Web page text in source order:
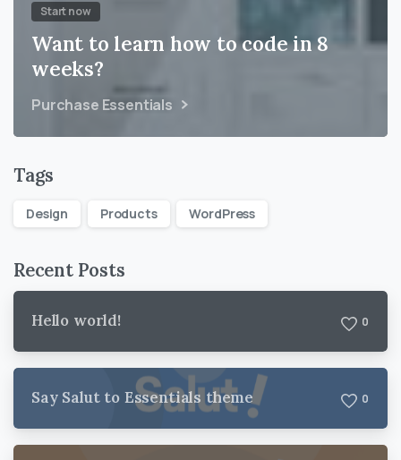
Start now
Want to learn how to code in 8
weeks?
Purchase Essentials
Tags
Design Products WordPress
Recent Posts
Hello world! 0
Say Salut to Essentials theme 0